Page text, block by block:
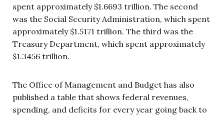
spent approximately $1.6693 trillion. The second
was the Social Security Administration, which spent
approximately $1.5171 trillion. The third was the
Treasury Department, which spent approximately
$1.3456 trillion.
The Office of Management and Budget has also
published a table that shows federal revenues,
spending, and deficits for every year going back to